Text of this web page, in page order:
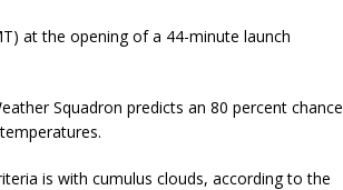
at the opening of a 44-minute launch
Squadron predicts an 80 percent chance
is with cumulus clouds, according to the